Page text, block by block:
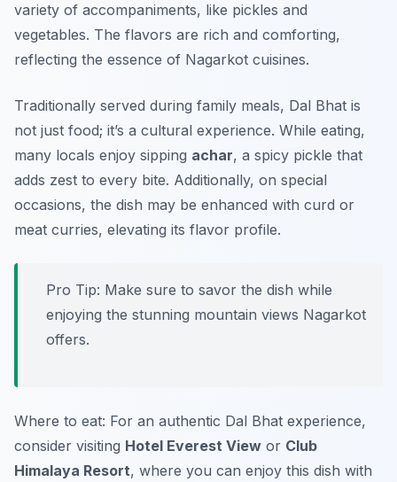
variety of accompaniments, like pickles and
vegetables. The flavors are rich and comforting,
reflecting the essence of Nagarkot cuisines.
Traditionally served during family meals, Dal Bhat is
not just food; it’s a cultural experience. While eating,
many locals enjoy sipping achar, a spicy pickle that
adds zest to every bite. Additionally, on special
occasions, the dish may be enhanced with curd or
meat curries, elevating its flavor profile.
Pro Tip: Make sure to savor the dish while
enjoying the stunning mountain views Nagarkot
offers.
Where to eat: For an authentic Dal Bhat experience,
consider visiting Hotel Everest View or Club
Himalaya Resort, where you can enjoy this dish with